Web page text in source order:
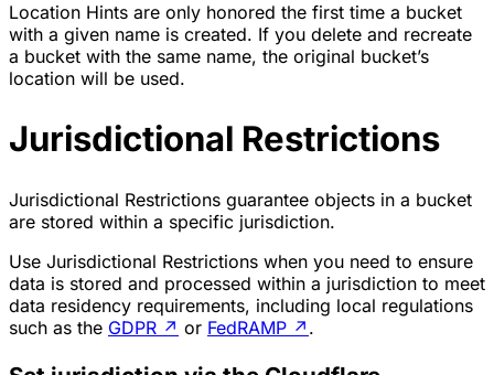
Location Hints are only honored the first time a bucket
with a given name is created. If you delete and recreate
a bucket with the same name, the original bucket’s
location will be used.
Jurisdictional Restrictions
Jurisdictional Restrictions guarantee objects in a bucket
are stored within a specific jurisdiction.
Use Jurisdictional Restrictions when you need to ensure
data is stored and processed within a jurisdiction to meet
data residency requirements, including local regulations
such as the GDPR ↗ or FedRAMP ↗ .